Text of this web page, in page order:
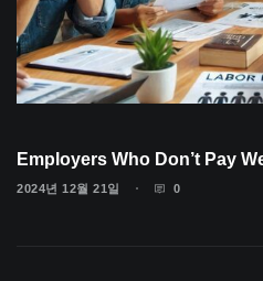
Employers Who Don’t Pay
2024년 12월 21일 0